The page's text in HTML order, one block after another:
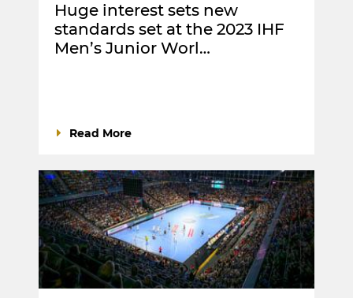
Huge interest sets new
standards set at the 2023 IHF
Men’s Junior Worl…
Read More